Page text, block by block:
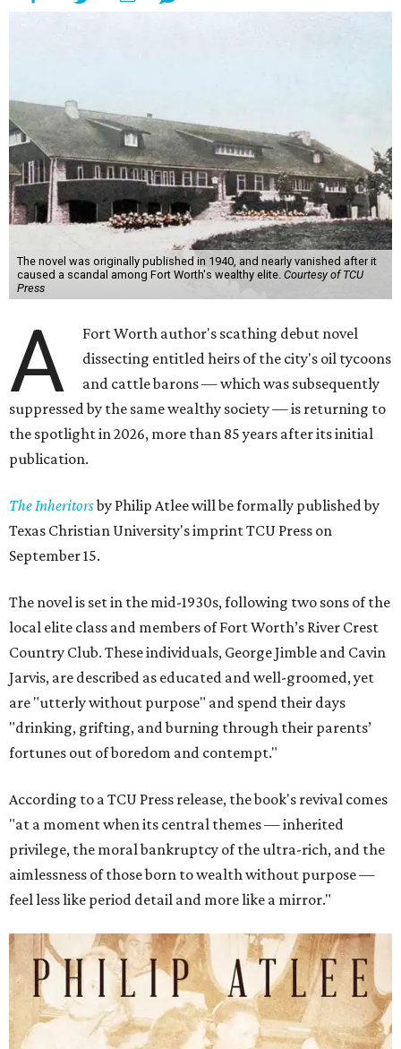
The novel was originally published in 1940, and nearly vanished after it
caused a scandal among Fort Worth's wealthy elite. Courtesy of TCU
Press
A
Fort Worth author's scathing debut novel
dissecting entitled heirs of the city's oil tycoons
and cattle barons — which was subsequently
suppressed by the same wealthy society — is returning to
the spotlight in 2026, more than 85 years after its initial
publication.
The Inheritorsby Philip Atlee will be formally published by
Texas Christian University's imprint TCU Press on
September 15.
The novel is set in the mid-1930s, following two sons of the
local elite class and members of Fort Worth’s River Crest
Country Club. These individuals, George Jimble and Cavin
Jarvis, are described as educated and well-groomed, yet
are "utterly without purpose" and spend their days
"drinking, grifting, and burning through their parents’
fortunes out of boredom and contempt."
According to a TCU Press release, the book's revival comes
"at a moment when its central themes — inherited
privilege, the moral bankruptcy of the ultra-rich, and the
aimlessness of those born to wealth without purpose —
feel less like period detail and more like a mirror."